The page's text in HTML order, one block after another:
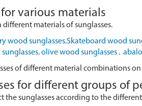
various materials
materials of sunglasses.
wood sunglasses.Skateboard wood
.olive wood sunglasses .
of different material combinations on
for different groups of
the sunglasses according to the